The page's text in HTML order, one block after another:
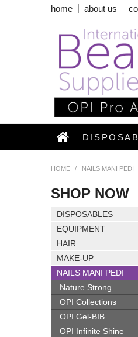
home about us
HOME / NAILS MANI PEDI
SHOP NOW
DISPOSABLES
EQUIPMENT
HAIR
MAKE-UP
NAILS MANI PEDI
Nature Strong
OPI Collections
OPI Gel-BIB
OPI Infinite Shine